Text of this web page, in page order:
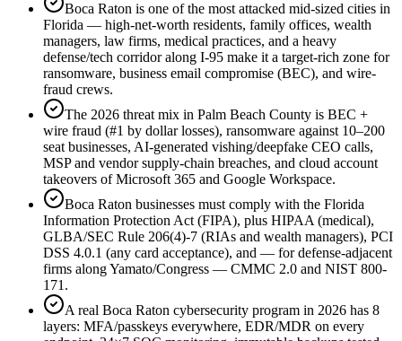
Boca Raton is one of the most attacked mid-sized cities in
Florida — high-net-worth residents, family offices, wealth
managers, law firms, medical practices, and a heavy
defense/tech corridor along I-95 make it a target-rich zone for
ransomware, business email compromise (BEC), and wire-
fraud crews.
The 2026 threat mix in Palm Beach County is BEC +
wire fraud (#1 by dollar losses), ransomware against 10–200
seat businesses, AI-generated vishing/deepfake CEO calls,
MSP and vendor supply-chain breaches, and cloud account
takeovers of Microsoft 365 and Google Workspace.
Boca Raton businesses must comply with the Florida
Information Protection Act (FIPA), plus HIPAA (medical),
GLBA/SEC Rule 206(4)-7 (RIAs and wealth managers), PCI
DSS 4.0.1 (any card acceptance), and — for defense-adjacent
firms along Yamato/Congress — CMMC 2.0 and NIST 800-
171.
A real Boca Raton cybersecurity program in 2026 has 8
layers: MFA/passkeys everywhere, EDR/MDR on every